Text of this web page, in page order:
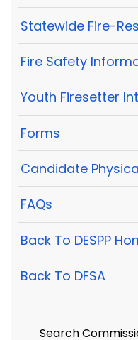
Statewide Fire-
Fire Safety
Youth Firesetter
Forms
Candidate
FAQs
Back To DESPP
Back To DFSA
Search